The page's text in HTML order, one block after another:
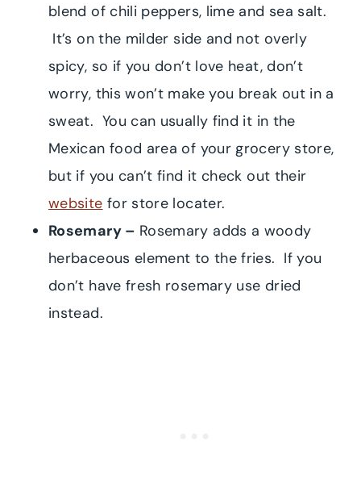
blend of chili peppers, lime and sea salt.
It’s on the milder side and not overly
spicy, so if you don’t love heat, don’t
worry, this won’t make you break out in a
sweat. You can usually find it in the
Mexican food area of your grocery store,
but if you can’t find it check out their
website for store locater.
Rosemary – Rosemary adds a woody
herbaceous element to the fries. If you
don’t have fresh rosemary use dried
instead.